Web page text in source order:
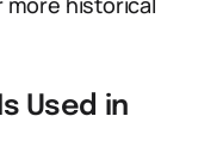
Used in